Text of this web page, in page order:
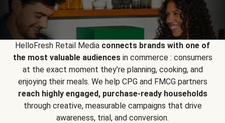
HelloFresh Retail Media connects brands with one of
the most valuable audiencesin commerce : consumers
at the exact moment they’re planning, cooking, and
enjoying their meals. We help CPG and FMCG partners
reach highly engaged, purchase-ready households
through creative, measurable campaigns that drive
awareness, trial, and conversion.